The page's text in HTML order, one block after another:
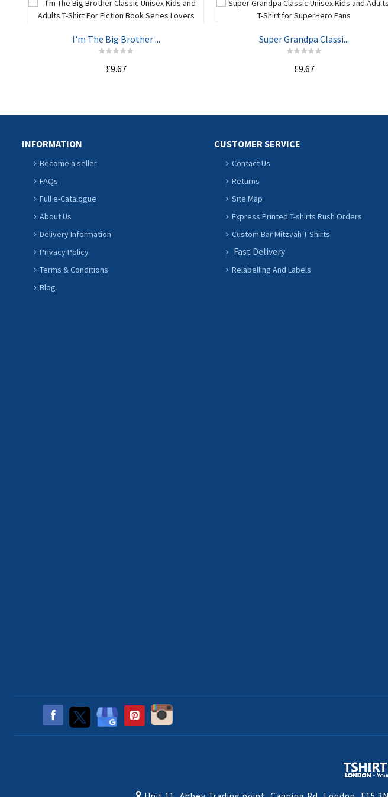
I'm The Big Brother ...
£9.67
Super Grandpa Classi...
£9.67
INFORMATION
Become a seller
FAQs
Full e-Catalogue
About Us
Delivery Information
Privacy Policy
Terms & Conditions
Blog
CUSTOMER SERVICE
Contact Us
Returns
Site Map
Express Printed T-shirts Rush Orders
Custom Bar Mitzvah T Shirts
Fast Delivery
Relabelling And Labels